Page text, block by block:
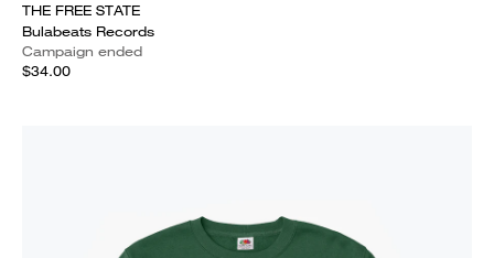
THE FREE STATE
Bulabeats Records
Campaign ended
$34.00